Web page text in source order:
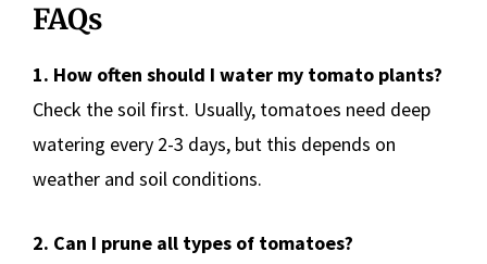
FAQs
1. How often should I water my tomato plants?
Check the soil first. Usually, tomatoes need deep
watering every 2-3 days, but this depends on
weather and soil conditions.
2. Can I prune all types of tomatoes?